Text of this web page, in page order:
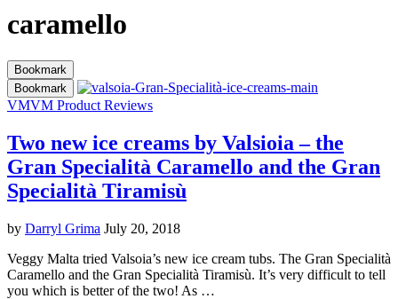
caramello
Bookmark
Bookmark
VMVM Product Reviews
Two new ice creams by Valsioia – the
Gran Specialità Caramello and the Gran
Specialità Tiramisù
by Darryl Grima July 20, 2018
Veggy Malta tried Valsoia’s new ice cream tubs. The Gran Specialità
Caramello and the Gran Specialità Tiramisù. It’s very difficult to tell
you which is better of the two! As …